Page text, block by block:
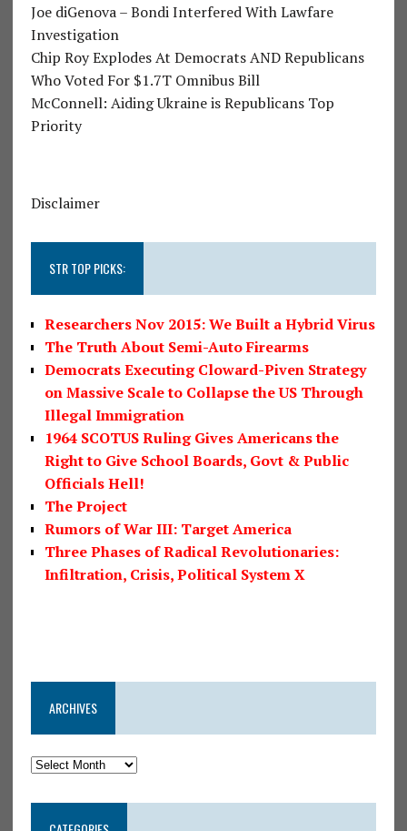
Joe diGenova – Bondi Interfered With Lawfare
Investigation
Chip Roy Explodes At Democrats AND Republicans
Who Voted For $1.7T Omnibus Bill
McConnell: Aiding Ukraine is Republicans Top
Priority
Disclaimer
STR TOP PICKS:
Researchers Nov 2015: We Built a Hybrid Virus
The Truth About Semi-Auto Firearms
Democrats Executing Cloward-Piven Strategy
on Massive Scale to Collapse the US Through
Illegal Immigration
1964 SCOTUS Ruling Gives Americans the
Right to Give School Boards, Govt & Public
Officials Hell!
The Project
Rumors of War III: Target America
Three Phases of Radical Revolutionaries:
Infiltration, Crisis, Political System X
ARCHIVES